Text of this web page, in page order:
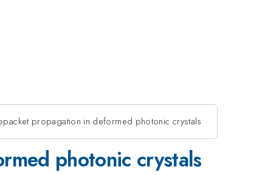
propagation in deformed photonic crystals
photonic crystals